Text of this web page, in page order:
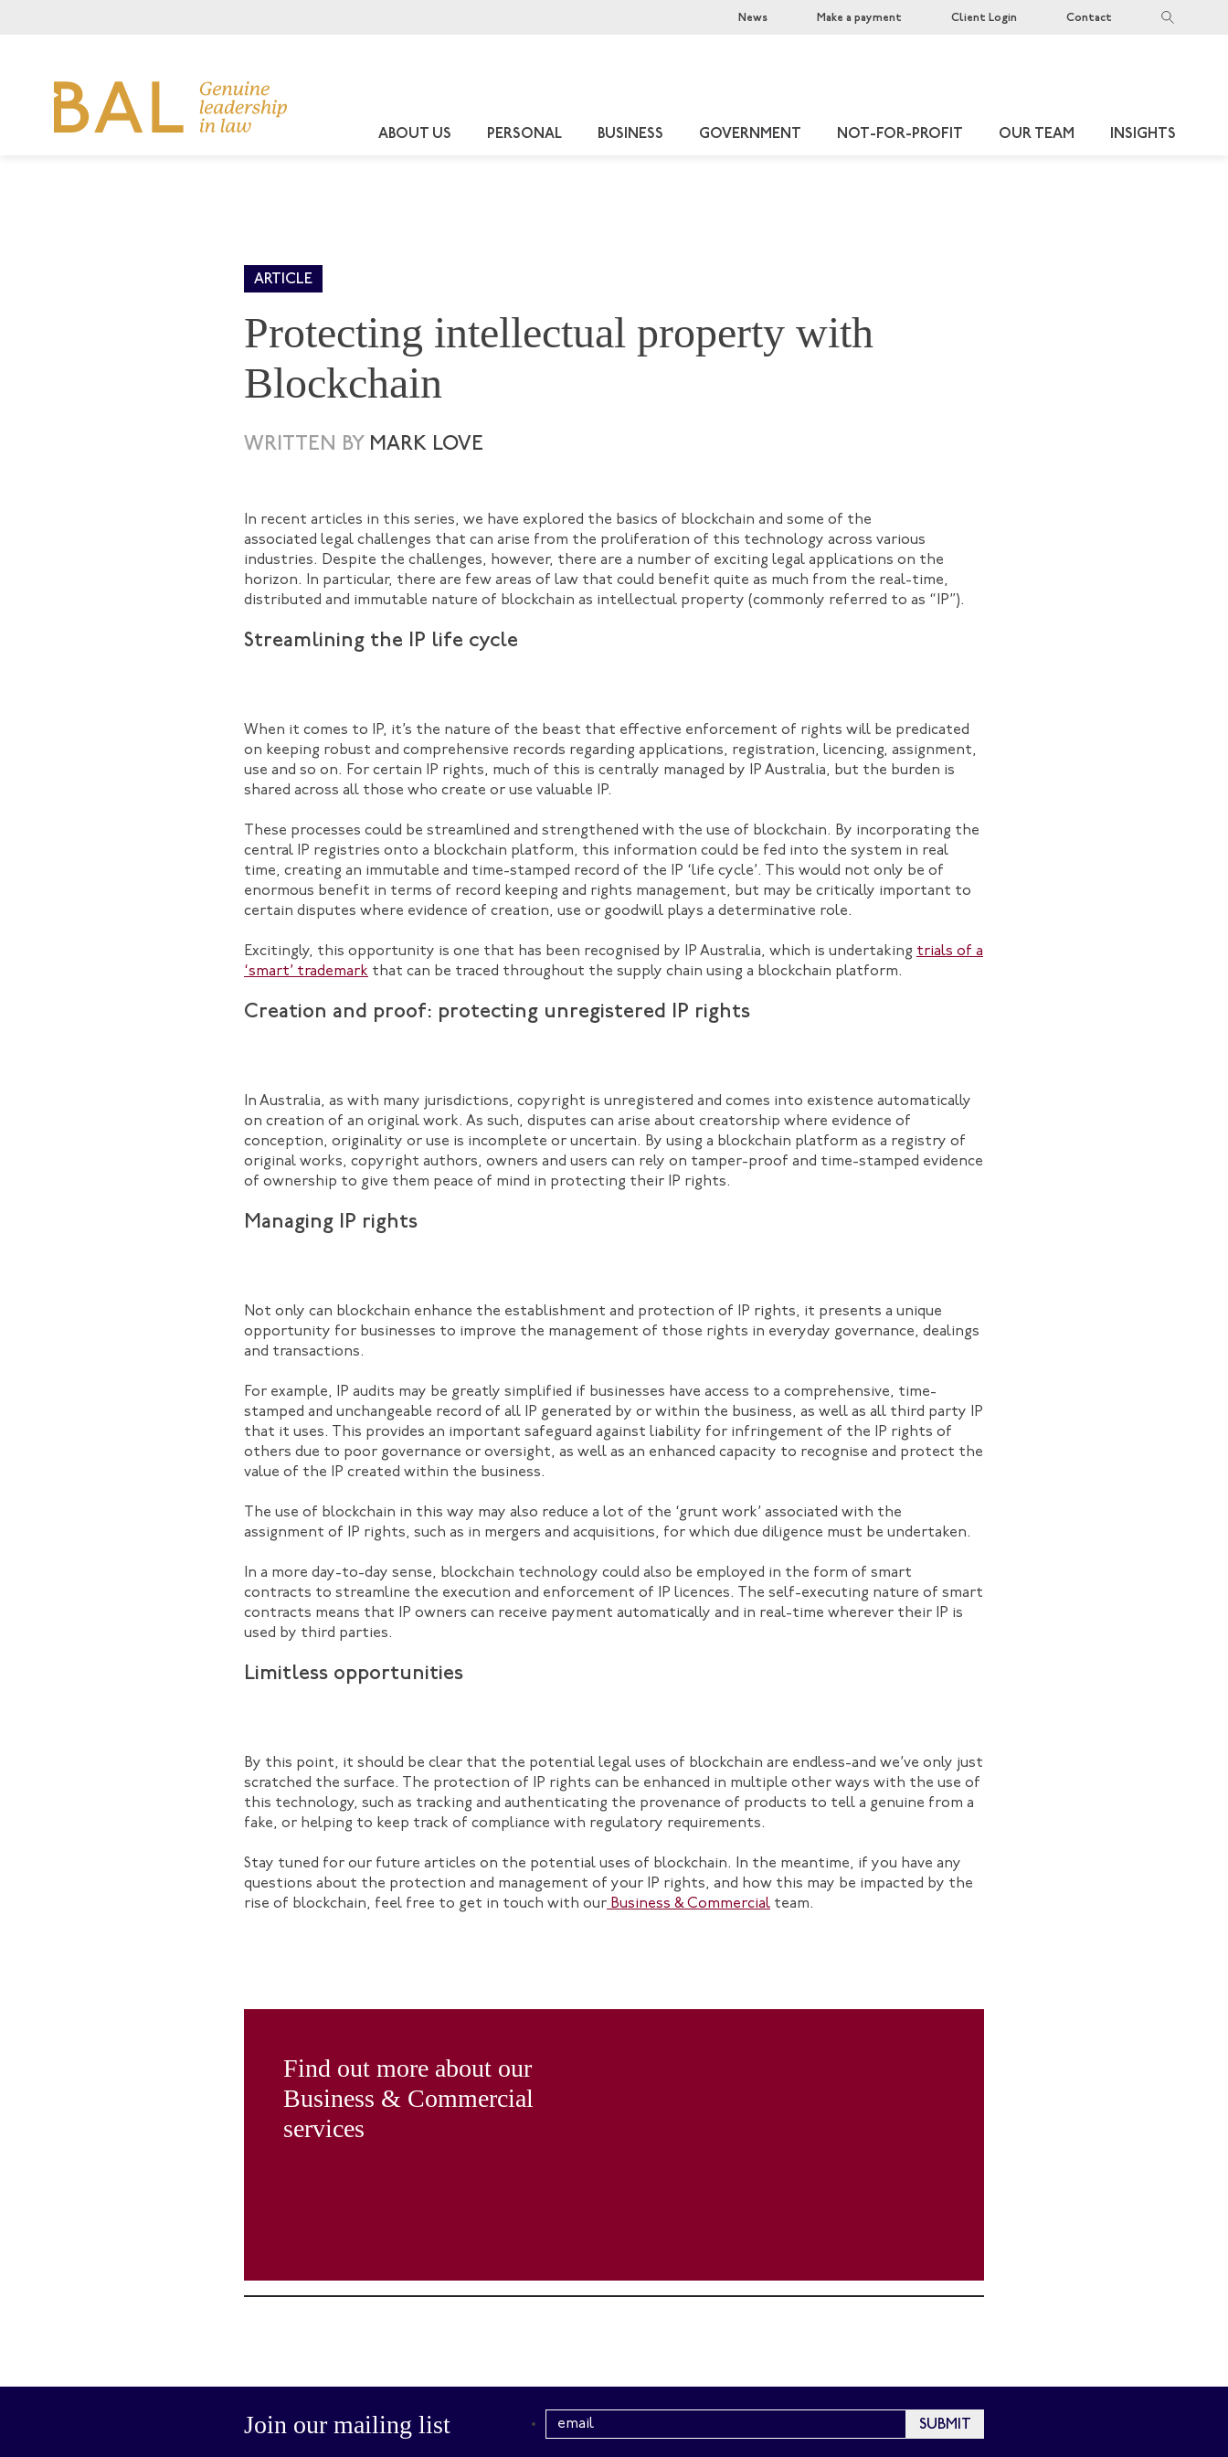
News Make a payment Client Login Contact
ABOUT US PERSONAL BUSINESS GOVERNMENT NOT-FOR-PROFIT OUR TEAM INSIGHTS
ARTICLE
Protecting intellectual property with
Blockchain
WRITTEN BY MARK LOVE
In recent articles in this series, we have explored the basics of blockchain and some of the
associated legal challenges that can arise from the proliferation of this technology across various
industries. Despite the challenges, however, there are a number of exciting legal applications on the
horizon. In particular, there are few areas of law that could benefit quite as much from the real-time,
distributed and immutable nature of blockchain as intellectual property (commonly referred to as “IP”).
Streamlining the IP life cycle
When it comes to IP, it’s the nature of the beast that effective enforcement of rights will be predicated
on keeping robust and comprehensive records regarding applications, registration, licencing, assignment,
use and so on. For certain IP rights, much of this is centrally managed by IP Australia, but the burden is
shared across all those who create or use valuable IP.
These processes could be streamlined and strengthened with the use of blockchain. By incorporating the
central IP registries onto a blockchain platform, this information could be fed into the system in real
time, creating an immutable and time-stamped record of the IP ‘life cycle’. This would not only be of
enormous benefit in terms of record keeping and rights management, but may be critically important to
certain disputes where evidence of creation, use or goodwill plays a determinative role.
Excitingly, this opportunity is one that has been recognised by IP Australia, which is undertaking trials of a
‘smart’ trademark that can be traced throughout the supply chain using a blockchain platform.
Creation and proof: protecting unregistered IP rights
In Australia, as with many jurisdictions, copyright is unregistered and comes into existence automatically
on creation of an original work. As such, disputes can arise about creatorship where evidence of
conception, originality or use is incomplete or uncertain. By using a blockchain platform as a registry of
original works, copyright authors, owners and users can rely on tamper-proof and time-stamped evidence
of ownership to give them peace of mind in protecting their IP rights.
Managing IP rights
Not only can blockchain enhance the establishment and protection of IP rights, it presents a unique
opportunity for businesses to improve the management of those rights in everyday governance, dealings
and transactions.
For example, IP audits may be greatly simplified if businesses have access to a comprehensive, time-
stamped and unchangeable record of all IP generated by or within the business, as well as all third party IP
that it uses. This provides an important safeguard against liability for infringement of the IP rights of
others due to poor governance or oversight, as well as an enhanced capacity to recognise and protect the
value of the IP created within the business.
The use of blockchain in this way may also reduce a lot of the ‘grunt work’ associated with the
assignment of IP rights, such as in mergers and acquisitions, for which due diligence must be undertaken.
In a more day-to-day sense, blockchain technology could also be employed in the form of smart
contracts to streamline the execution and enforcement of IP licences. The self-executing nature of smart
contracts means that IP owners can receive payment automatically and in real-time wherever their IP is
used by third parties.
Limitless opportunities
By this point, it should be clear that the potential legal uses of blockchain are endless-and we’ve only just
scratched the surface. The protection of IP rights can be enhanced in multiple other ways with the use of
this technology, such as tracking and authenticating the provenance of products to tell a genuine from a
fake, or helping to keep track of compliance with regulatory requirements.
Stay tuned for our future articles on the potential uses of blockchain. In the meantime, if you have any
questions about the protection and management of your IP rights, and how this may be impacted by the
rise of blockchain, feel free to get in touch with our Business & Commercial team.
Find out more about our
Business & Commercial
services
Join our mailing list